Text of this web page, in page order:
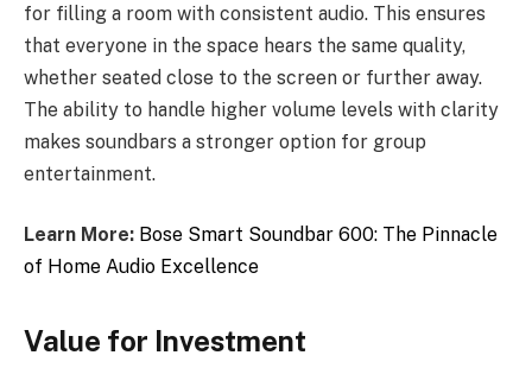
for filling a room with consistent audio. This ensures
that everyone in the space hears the same quality,
whether seated close to the screen or further away.
The ability to handle higher volume levels with clarity
makes soundbars a stronger option for group
entertainment.
Learn More: Bose Smart Soundbar 600: The Pinnacle
of Home Audio Excellence
Value for Investment